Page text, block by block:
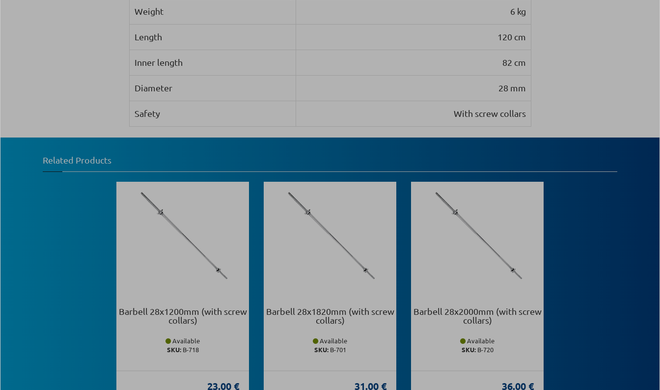
Weight 6 kg
Length 120 cm
Inner length 82 cm
Diameter 28 mm
Safety With screw collars
Related Products
Barbell 28x1200mm (with screw
collars)
Available
SKU:Β-718
23.00 €
Barbell 28x1820mm (with screw
collars)
Available
SKU:Β-701
31.00 €
Barbell 28x2000mm (with screw
collars)
Available
SKU:Β-720
36.00 €